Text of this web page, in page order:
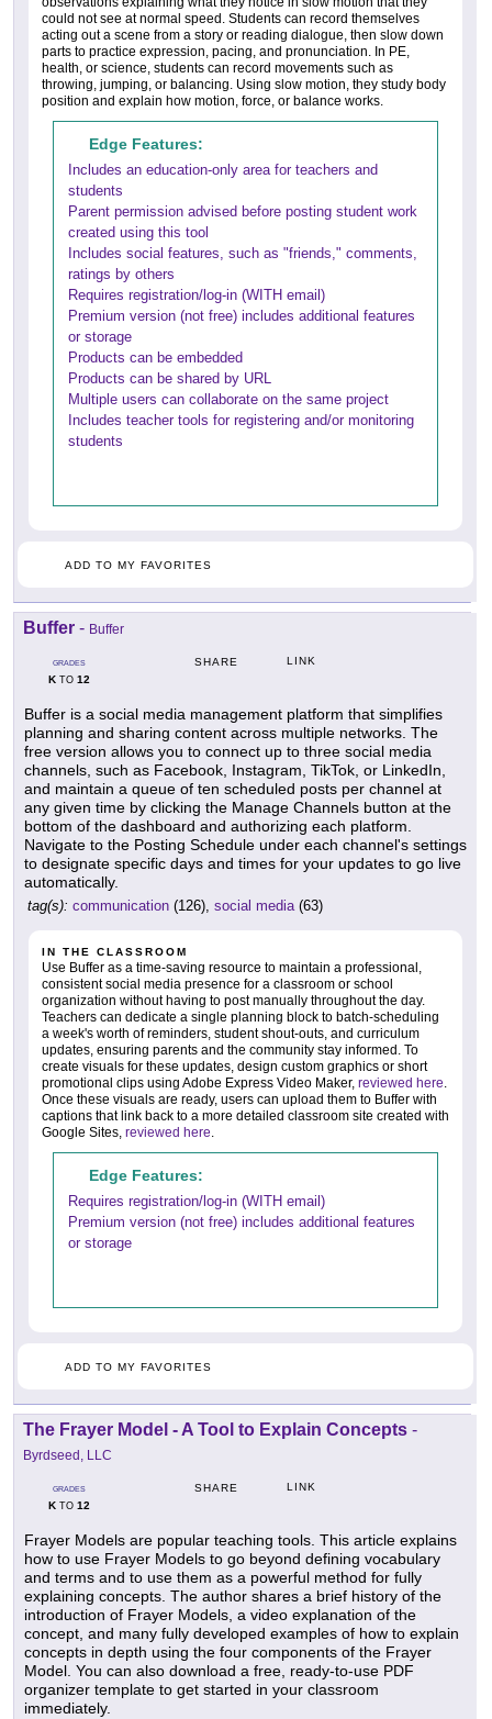
could not see at normal speed. Students can record themselves
acting out a scene from a story or reading dialogue, then slow down
parts to practice expression, pacing, and pronunciation. In PE,
health, or science, students can record movements such as
throwing, jumping, or balancing. Using slow motion, they study body
position and explain how motion, force, or balance works.
Edge Features:
Includes an education-only area for teachers and
students
Parent permission advised before posting student work
created using this tool
Includes social features, such as "friends," comments,
ratings by others
Requires registration/log-in (WITH email)
Premium version (not free) includes additional features
or storage
Products can be embedded
Products can be shared by URL
Multiple users can collaborate on the same project
Includes teacher tools for registering and/or monitoring
students
ADD TO MY FAVORITES
Buffer - Buffer
GRADES
KTO 12
SHARE LINK
Buffer is a social media management platform that simplifies
planning and sharing content across multiple networks. The
free version allows you to connect up to three social media
channels, such as Facebook, Instagram, TikTok, or LinkedIn,
and maintain a queue of ten scheduled posts per channel at
any given time by clicking the Manage Channels button at the
bottom of the dashboard and authorizing each platform.
Navigate to the Posting Schedule under each channel's settings
to designate specific days and times for your updates to go live
automatically.
tag(s): communication (126), social media(63)
IN THE CLASSROOM
Use Buffer as a time-saving resource to maintain a professional,
consistent social media presence for a classroom or school
organization without having to post manually throughout the day.
Teachers can dedicate a single planning block to batch-scheduling
a week's worth of reminders, student shout-outs, and curriculum
updates, ensuring parents and the community stay informed. To
create visuals for these updates, design custom graphics or short
promotional clips using Adobe Express Video Maker, reviewed here.
Once these visuals are ready, users can upload them to Buffer with
captions that link back to a more detailed classroom site created with
Google Sites, reviewed here.
Edge Features:
Requires registration/log-in (WITH email)
Premium version (not free) includes additional features
or storage
ADD TO MY FAVORITES
The Frayer Model - A Tool to Explain Concepts -
Byrdseed, LLC
GRADES
KTO 12
SHARE LINK
Frayer Models are popular teaching tools. This article explains
how to use Frayer Models to go beyond defining vocabulary
and terms and to use them as a powerful method for fully
explaining concepts. The author shares a brief history of the
introduction of Frayer Models, a video explanation of the
concept, and many fully developed examples of how to explain
concepts in depth using the four components of the Frayer
Model. You can also download a free, ready-to-use PDF
organizer template to get started in your classroom
immediately.